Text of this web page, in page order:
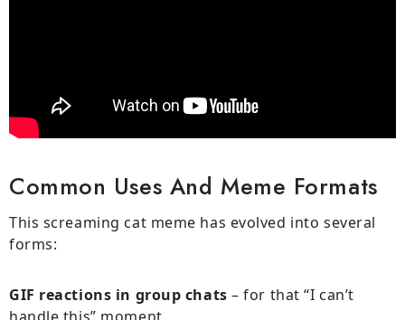
Common Uses And Meme Formats
This screaming cat meme has evolved into several
forms:
GIF reactions in group chats – for that “I can’t
handle this” moment.